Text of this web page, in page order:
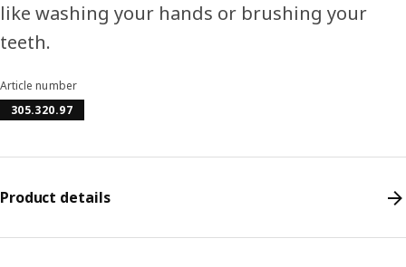
like washing your hands or brushing your
teeth.
Article number
305.320.97
Product details